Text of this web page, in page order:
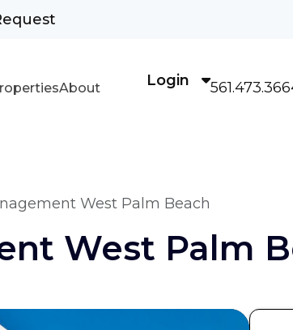
Login
About
West Palm Beach
West Palm